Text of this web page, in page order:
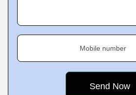
Mobile number